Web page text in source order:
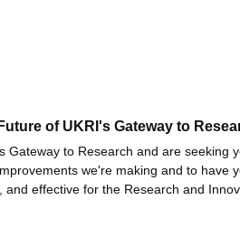
of UKRI's Gateway to
Gateway to Research and are seeking
we're making and to have
and effective for the Research and